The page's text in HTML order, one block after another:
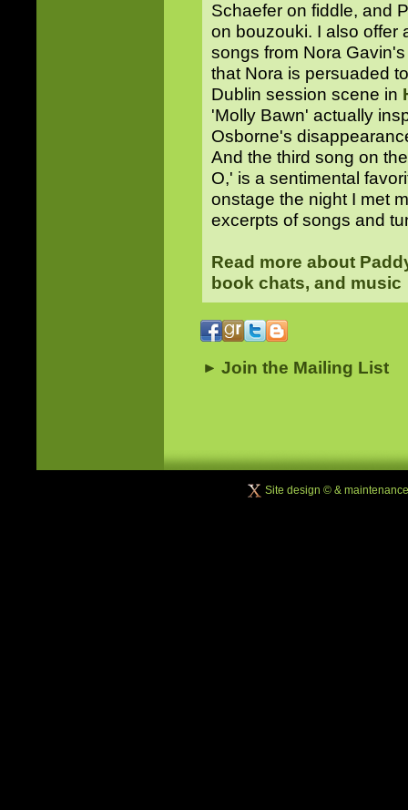
Schaefer on fiddle, and
on bouzouki. I also offer
songs from Nora
that Nora is persuaded
Dublin session scene in
'Molly Bawn' actually
Osborne's
And the third song on
O,' is a sentimental
onstage the night I met
excerpts of songs and
Read more about
book chats, and music
Join the Mailing List
Site design © &